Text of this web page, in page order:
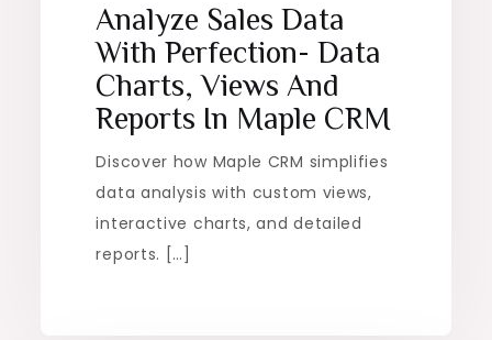
Analyze Sales Data
With Perfection- Data
Charts, Views And
Reports In Maple CRM
Discover how Maple CRM simplifies
data analysis with custom views,
interactive charts, and detailed
reports. […]